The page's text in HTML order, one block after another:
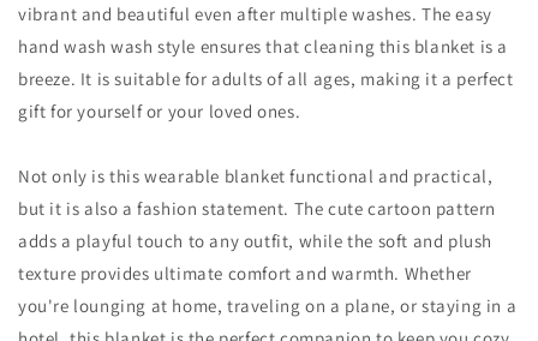
vibrant and beautiful even after multiple washes. The easy
hand wash wash style ensures that cleaning this blanket is a
breeze. It is suitable for adults of all ages, making it a perfect
gift for yourself or your loved ones.
Not only is this wearable blanket functional and practical,
but it is also a fashion statement. The cute cartoon pattern
adds a playful touch to any outfit, while the soft and plush
texture provides ultimate comfort and warmth. Whether
you're lounging at home, traveling on a plane, or staying in a